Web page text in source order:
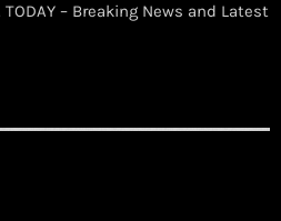
– Breaking News and Latest